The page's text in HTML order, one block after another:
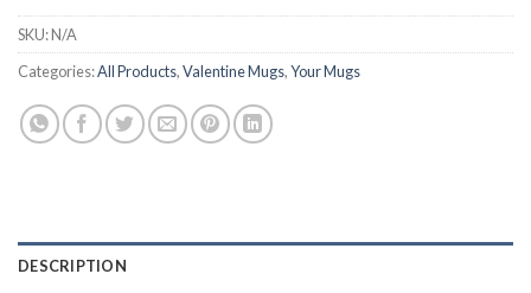
SKU:N/A
Categories:All Products,Valentine Mugs,Your Mugs
DESCRIPTION